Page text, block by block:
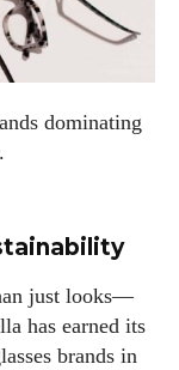
dominating
just looks—
has earned its
brands in